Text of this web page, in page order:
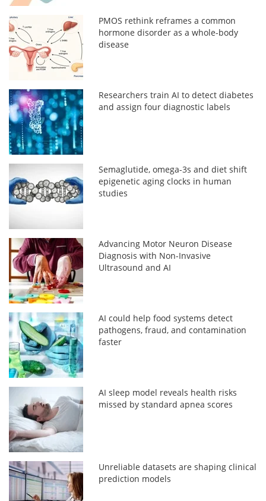
PMOS rethink reframes a common
hormone disorder as a whole-body
disease
Researchers train AI to detect diabetes
and assign four diagnostic labels
Semaglutide, omega-3s and diet shift
epigenetic aging clocks in human
studies
Advancing Motor Neuron Disease
Diagnosis with Non-Invasive
Ultrasound and AI
AI could help food systems detect
pathogens, fraud, and contamination
faster
AI sleep model reveals health risks
missed by standard apnea scores
Unreliable datasets are shaping clinical
prediction models